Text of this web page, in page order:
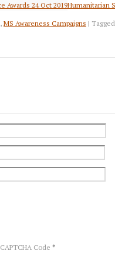
Humanitarian
, MS Awareness Campaigns |
CAPTCHA Code *